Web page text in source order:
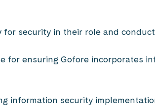
security in their role and
for ensuring Gofore incorporates
information security